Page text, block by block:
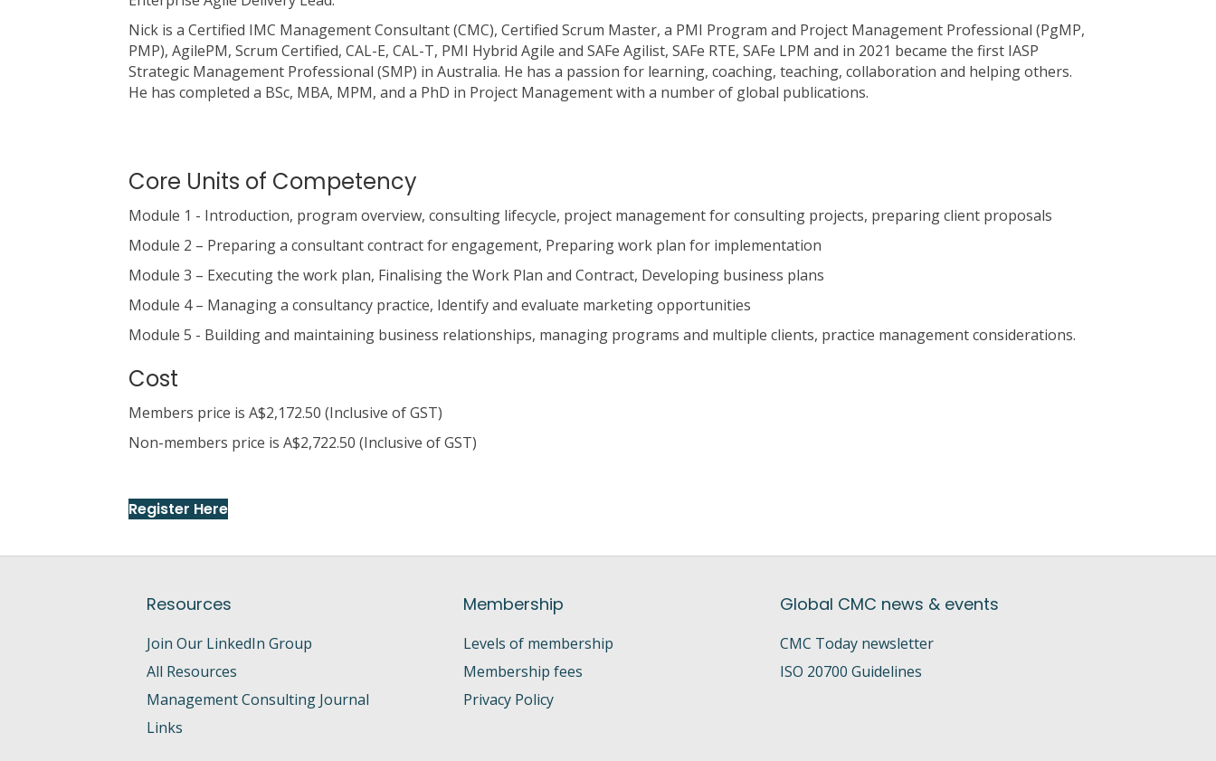
Nick is a Certified IMC Management Consultant (CMC), Certified Scrum Master, a PMI Program and Project Management Professional (PgMP,
PMP), AgilePM, Scrum Certified, CAL-E, CAL-T, PMI Hybrid Agile and SAFe Agilist, SAFe RTE, SAFe LPM and in 2021 became the first IASP
Strategic Management Professional (SMP) in Australia. He has a passion for learning, coaching, teaching, collaboration and helping others.
He has completed a BSc, MBA, MPM, and a PhD in Project Management with a number of global publications.
Core Units of Competency
Module 1 - Introduction, program overview, consulting lifecycle, project management for consulting projects, preparing client proposals
Module 2 – Preparing a consultant contract for engagement, Preparing work plan for implementation
Module 3 – Executing the work plan, Finalising the Work Plan and Contract, Developing business plans
Module 4 – Managing a consultancy practice, Identify and evaluate marketing opportunities
Module 5 - Building and maintaining business relationships, managing programs and multiple clients, practice management considerations.
Cost
Members price is A$2,172.50 (Inclusive of GST)
Non-members price is A$2,722.50 (Inclusive of GST)
Register Here
Resources
Join Our LinkedIn Group
All Resources
Management Consulting Journal
Links
Membership
Levels of membership
Membership fees
Privacy Policy
Global CMC news & events
CMC Today newsletter
ISO 20700 Guidelines